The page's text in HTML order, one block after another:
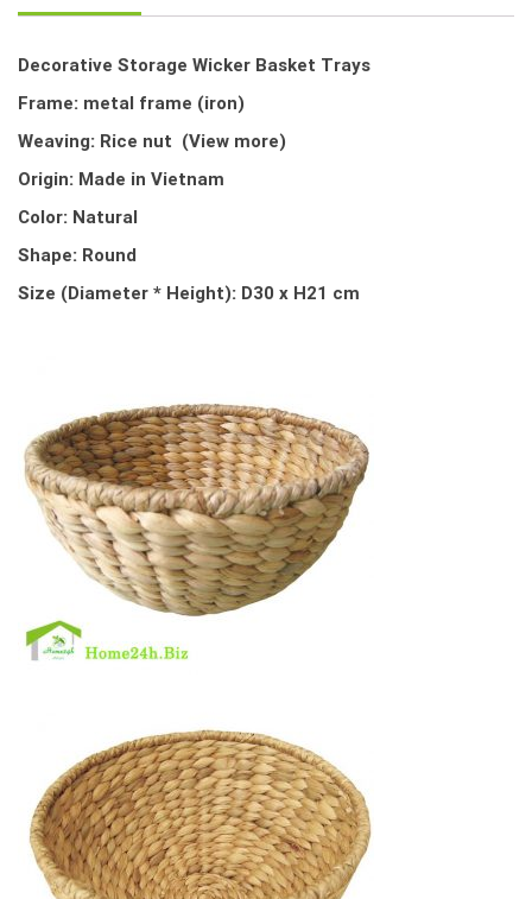
Decorative Storage Wicker Basket Trays
Frame: metal frame (iron)
Weaving: Rice nut (View more)
Origin: Made in Vietnam
Color: Natural
Shape: Round
Size (Diameter * Height): D30 x H21 cm